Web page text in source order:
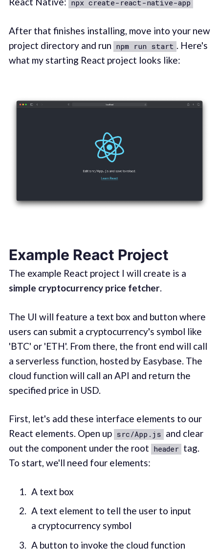
npx create-react-native-app
After that finishes installing, move into your new
project directory and run npm run start . Here's
what my starting React project looks like:
Example React Project
The example React project I will create is a
simple cryptocurrency price fetcher.
The UI will feature a text box and button where
users can submit a cryptocurrency's symbol like
'BTC' or 'ETH'. From there, the front end will call
a serverless function, hosted by Easybase. The
cloud function will call an API and return the
specified price in USD.
First, let's add these interface elements to our
React elements. Open up src/App.js and clear
out the component under the root header tag.
To start, we'll need four elements:
A text box
A text element to tell the user to input
a cryptocurrency symbol
A button to invoke the cloud function